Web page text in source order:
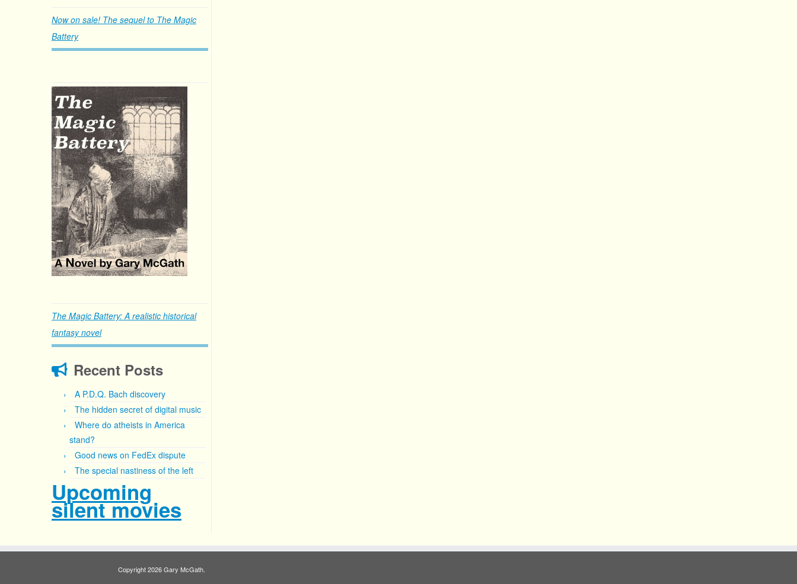
Now on sale! The sequel to The Magic
Battery
The Magic Battery: A realistic historical
fantasy novel
Recent Posts
A P.D.Q. Bach discovery
The hidden secret of digital music
Where do atheists in America
stand?
Good news on FedEx dispute
The special nastiness of the left
Upcoming
silent movies
Copyright 2026 Gary McGath.